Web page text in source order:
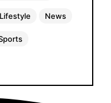
Lifestyle News